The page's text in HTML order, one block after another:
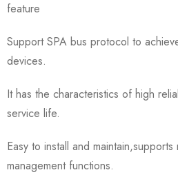
feature
Support SPA bus protocol to
devices.
It has the characteristics of high
service life.
Easy to install and
management functions.